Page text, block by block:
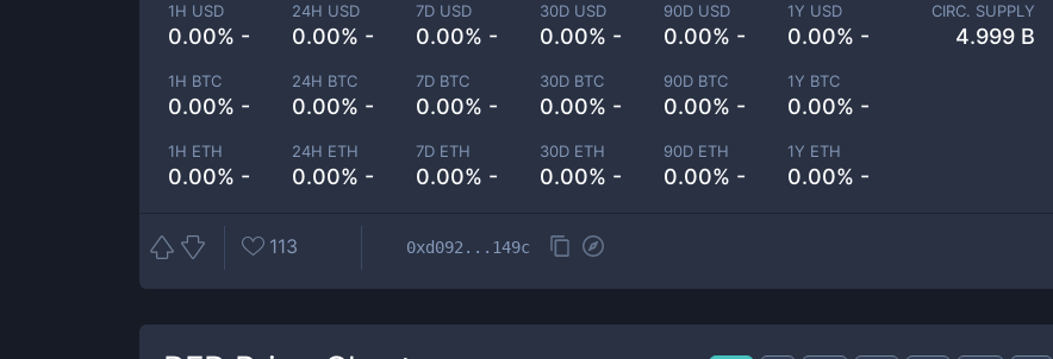
1H USD
0.00% -
24H USD
0.00% -
7D USD
0.00% -
30D USD
0.00% -
90D USD
0.00% -
1Y USD
0.00% -
1H BTC
0.00% -
24H BTC
0.00% -
7D BTC
0.00% -
30D BTC
0.00% -
90D BTC
0.00% -
1Y BTC
0.00% -
1H ETH
0.00% -
24H ETH
0.00% -
7D ETH
0.00% -
30D ETH
0.00% -
90D ETH
0.00% -
1Y ETH
0.00% -
CIRC. SUPPLY
4.999 B
113 0xd092...149c